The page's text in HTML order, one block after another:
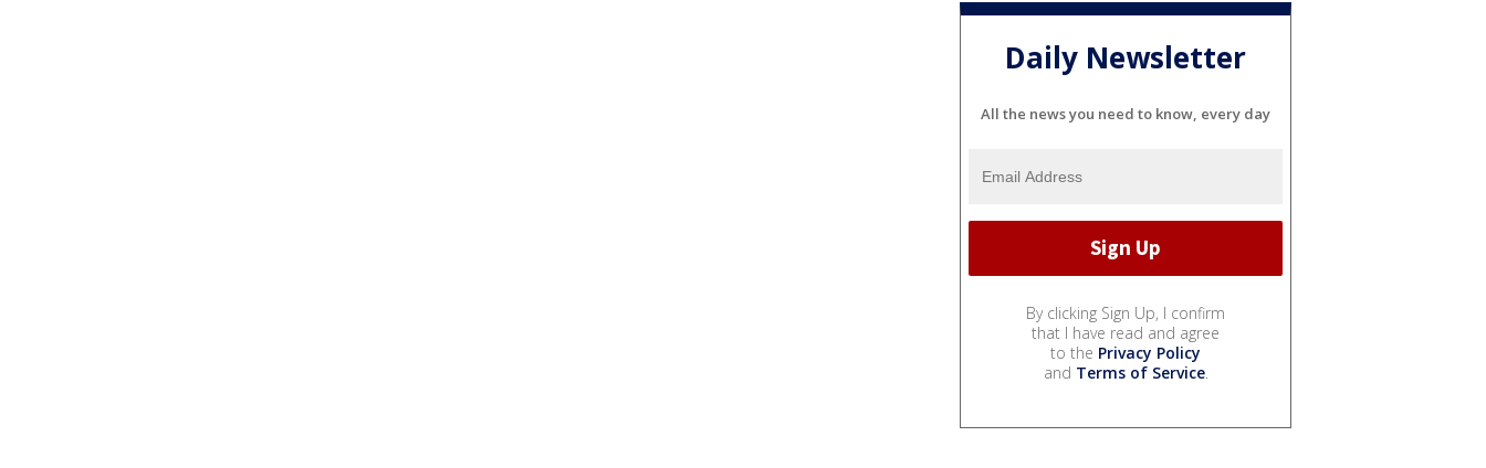
Daily Newsletter
All the news you need to know, every day
By clicking Sign Up, I confirm
that I have read and agree
to the Privacy Policy
and Terms of Service.